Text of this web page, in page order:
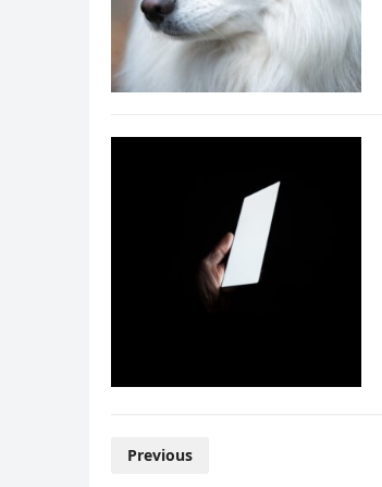
Posts
Previous